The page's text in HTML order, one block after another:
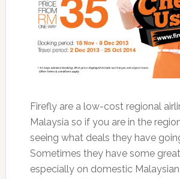
Firefly are a low-cost regional
Malaysia so if you are in the
seeing what deals they have
Sometimes they have some
especially on domestic